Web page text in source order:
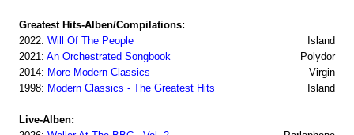
Greatest Hits-Alben/Compilations:
2022: Will Of The People
Island
2021: An Orchestrated Songbook
Polydor
2014: More Modern Classics
Virgin
1998: Modern Classics - The Greatest Hits Island
Live-Alben: